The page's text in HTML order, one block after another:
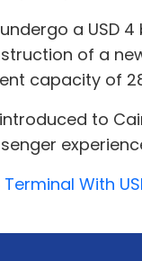
a USD
of a
capacity of
to
With